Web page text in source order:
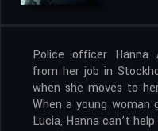
Police officer Hanna
from her job in
when she moves to
When a young woman
Lucia, Hanna can’t